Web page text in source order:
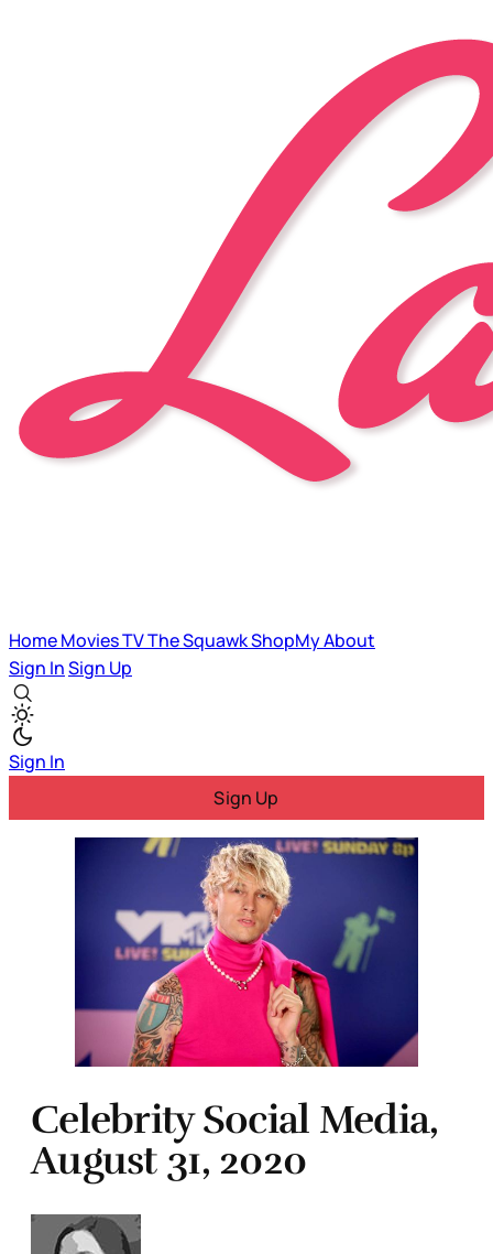
HomeMoviesTVThe SquawkShopMyAbout
Sign InSign Up
Sign In
Sign Up
Celebrity Social Media,
August 31, 2020